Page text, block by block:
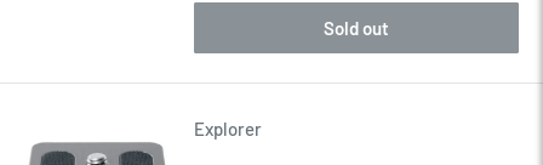
Sold out
Explorer